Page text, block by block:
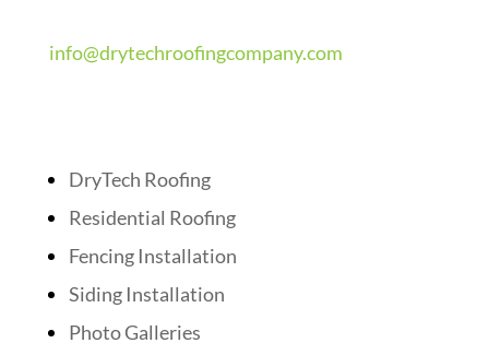
info@drytechroofingcompany.com
DryTech Roofing
Residential Roofing
Fencing Installation
Siding Installation
Photo Galleries